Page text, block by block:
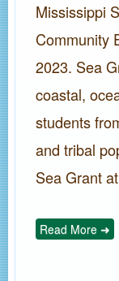
Mississippi
Community
2023. Sea
coastal,
students
and tribal
Sea Grant
Read More ➜